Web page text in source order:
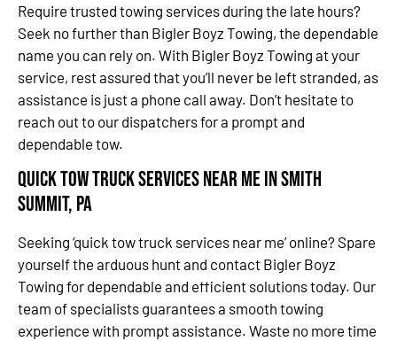
Require trusted towing services during the late hours?
Seek no further than Bigler Boyz Towing, the dependable
name you can rely on. With Bigler Boyz Towing at your
service, rest assured that you’ll never be left stranded, as
assistance is just a phone call away. Don’t hesitate to
reach out to our dispatchers for a prompt and
dependable tow.
Quick Tow Truck Services Near Me in Smith
Summit, PA
Seeking ‘quick tow truck services near me’ online? Spare
yourself the arduous hunt and contact Bigler Boyz
Towing for dependable and efficient solutions today. Our
team of specialists guarantees a smooth towing
experience with prompt assistance. Waste no more time